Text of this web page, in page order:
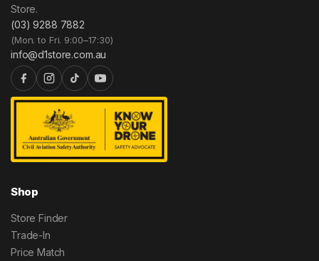
Store.
(03) 9288 7882
(Mon. to Fri. 9:00–17:30)
info@d1store.com.au
Shop
Store Finder
Trade-In
Price Match